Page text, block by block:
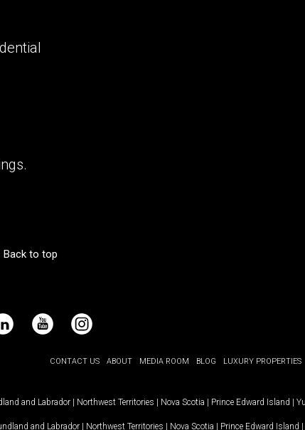
Back to top
YouTubeInstagram
CONTACT US ABOUT MEDIA ROOM BLOG LUXURY PROPERTIES
and Labrador | Northwest Territories | Nova Scotia | Prince Edward Island |
and Labrador | Northwest Territories | Nova Scotia | Prince Edward Island |